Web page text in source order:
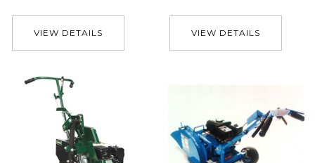
VIEW DETAILS VIEW DETAILS